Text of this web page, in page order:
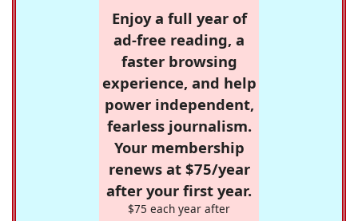
Enjoy a full year of
ad-free reading, a
faster browsing
experience, and help
power independent,
fearless journalism.
Your membership
renews at $75/year
after your first year.
$75 each year after